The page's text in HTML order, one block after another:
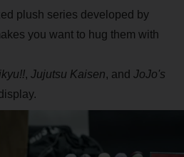
plush series developed by
you want to hug them with
, Jujutsu Kaisen, and JoJo's